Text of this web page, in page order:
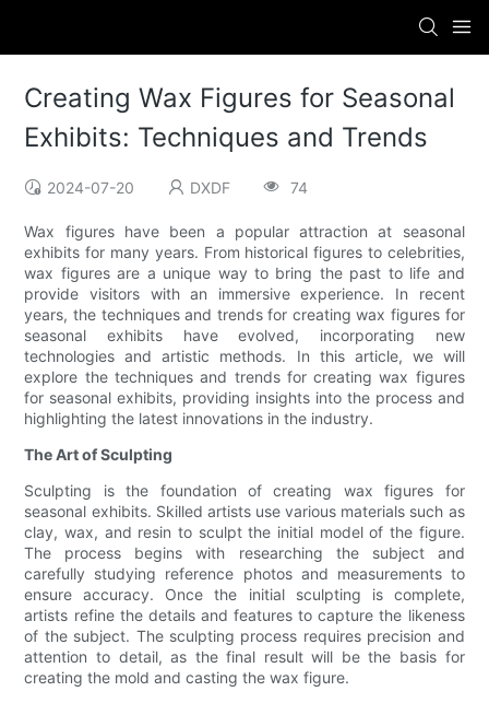
Creating Wax Figures for Seasonal
Exhibits: Techniques and Trends
2024-07-20 DXDF 74
Wax figures have been a popular attraction at seasonal
exhibits for many years. From historical figures to celebrities,
wax figures are a unique way to bring the past to life and
provide visitors with an immersive experience. In recent
years, the techniques and trends for creating wax figures for
seasonal exhibits have evolved, incorporating new
technologies and artistic methods. In this article, we will
explore the techniques and trends for creating wax figures
for seasonal exhibits, providing insights into the process and
highlighting the latest innovations in the industry.
The Art of Sculpting
Sculpting is the foundation of creating wax figures for
seasonal exhibits. Skilled artists use various materials such as
clay, wax, and resin to sculpt the initial model of the figure.
The process begins with researching the subject and
carefully studying reference photos and measurements to
ensure accuracy. Once the initial sculpting is complete,
artists refine the details and features to capture the likeness
of the subject. The sculpting process requires precision and
attention to detail, as the final result will be the basis for
creating the mold and casting the wax figure.